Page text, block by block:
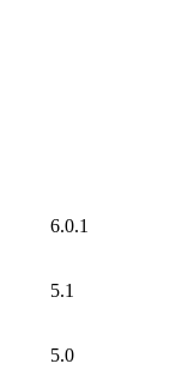
6.0.1
5.1
5.0